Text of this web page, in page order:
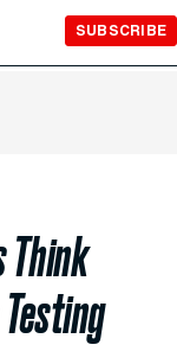
SUBSCRIBE
Think